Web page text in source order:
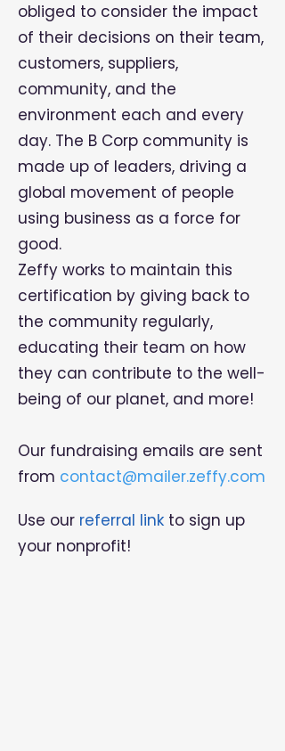
obliged to consider the impact
of their decisions on their team,
customers, suppliers,
community, and the
environment each and every
day. The B Corp community is
made up of leaders, driving a
global movement of people
using business as a force for
good.
Zeffy works to maintain this
certification by giving back to
the community regularly,
educating their team on how
they can contribute to the well-
being of our planet, and more!
Our fundraising emails are sent
from contact@mailer.zeffy.com
Use our referral link to sign up
your nonprofit!